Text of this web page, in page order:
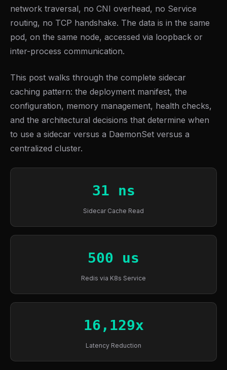
network traversal, no CNI overhead, no Service
routing, no TCP handshake. The data is in the same
pod, on the same node, accessed via loopback or
inter-process communication.
This post walks through the complete sidecar
caching pattern: the deployment manifest, the
configuration, memory management, health checks,
and the architectural decisions that determine when
to use a sidecar versus a DaemonSet versus a
centralized cluster.
31 ns
Sidecar Cache Read
500 us
Redis via K8s Service
16,129x
Latency Reduction